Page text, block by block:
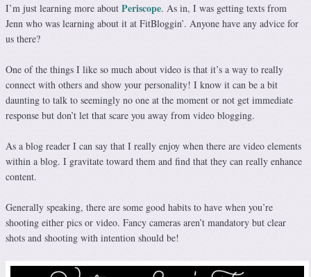
I’m just learning more about Periscope. As in, I was getting texts from
Jenn who was learning about it at FitBloggin’. Anyone have any advice for
us there?
One of the things I like so much about video is that it’s a way to really
connect with others and show your personality! I know it can be a bit
daunting to talk to seemingly no one at the moment or not get immediate
response but don’t let that scare you away from video blogging.
As a blog reader I can say that I really enjoy when there are video elements
within a blog. I gravitate toward them and find that they can really enhance
content.
Generally speaking, there are some good habits to have when you’re
shooting either pics or video. Fancy cameras aren’t mandatory but clear
shots and shooting with intention should be!